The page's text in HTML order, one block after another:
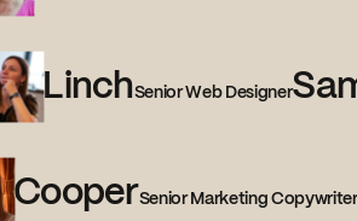
LinchSenior Web Designer
CooperSenior Marketing Copywriter